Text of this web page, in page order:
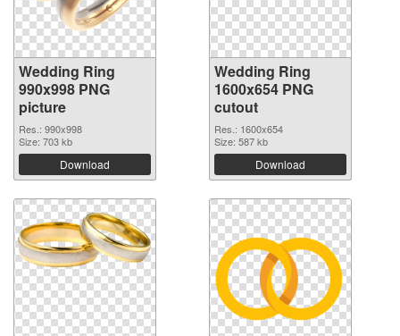
Wedding Ring
990x998 PNG
picture
Res.: 990x998
Size: 703 kb
Download
Wedding Ring
1600x654 PNG
cutout
Res.: 1600x654
Size: 587 kb
Download